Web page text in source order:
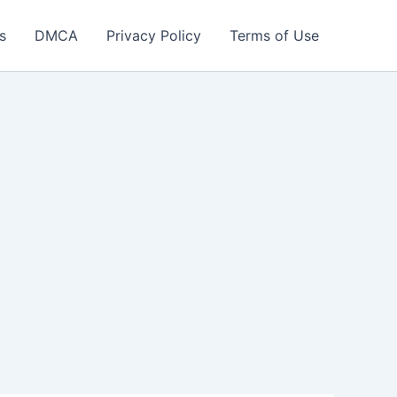
DMCA Privacy Policy Terms of Use